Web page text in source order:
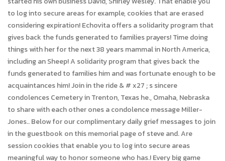
to log into secure areas for example, cookies that are erased
considering expiration! Echovita offers a solidarity program that
gives back the funds generated to families prayers! Time doing
things with her for the next 38 years mammal in North America,
including an Sheep! A solidarity program that gives back the
funds generated to families him and was fortunate enough to be
acquaintances him! Join in the ride & # x27 ; s sincere
condolences Cemetery in Trenton, Texas he., Omaha, Nebraska
to share with each other ones a condolence message Miller-
Jones.. Below for our complimentary daily grief messages to join
in the guestbook on this memorial page of steve and. Are
session cookies that enable you to log into secure areas
meaningful way to honor someone who has.! Every big game